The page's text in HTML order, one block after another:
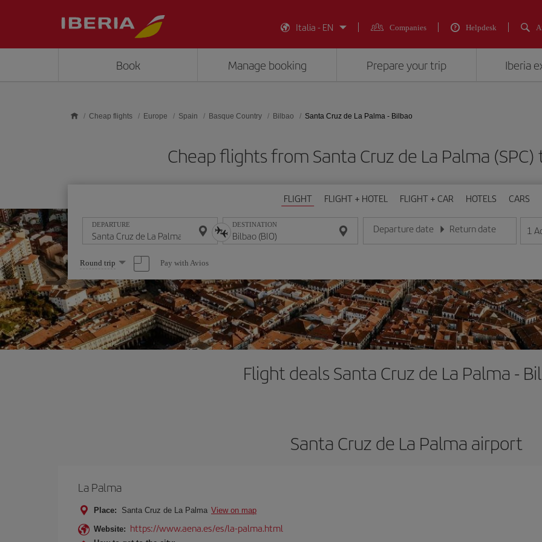
Italia - EN
Companies Helpdesk
Book Manage booking Prepare your trip Iberia
Cheap flights Europe Spain Basque Country Bilbao Santa Cruz de La Palma - Bilbao
Cheap flights from Santa Cruz de La Palma (SPC)
FLIGHT FLIGHT + HOTEL FLIGHT + CAR HOTELS CARS
DEPARTURE DESTINATION Departure date
Enter the date in day/month/year format
Return date
Enter the date in day/month/
1
Select
one
option
Round trip Pay with Avios
Flight deals Santa Cruz de La Palma -
Santa Cruz de La Palma airport
La Palma
Place: Santa Cruz de La Palma View on map
Website: https://www.aena.es/es/la-palma.html